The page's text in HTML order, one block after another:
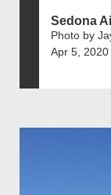
Sedona
Photo by
Apr 5, 2020